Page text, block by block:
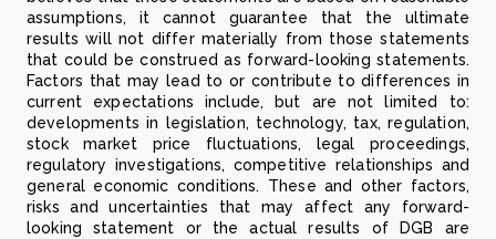
assumptions, it cannot guarantee that the ultimate
results will not differ materially from those statements
that could be construed as forward-looking statements.
Factors that may lead to or contribute to differences in
current expectations include, but are not limited to:
developments in legislation, technology, tax, regulation,
stock market price fluctuations, legal proceedings,
regulatory investigations, competitive relationships and
general economic conditions. These and other factors,
risks and uncertainties that may affect any forward-
looking statement or the actual results of DGB are